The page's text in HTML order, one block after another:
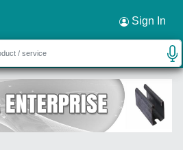
Sign In